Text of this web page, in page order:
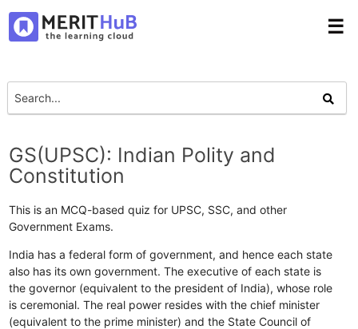
☰
GS(UPSC): Indian Polity and
Constitution
This is an MCQ-based quiz for UPSC, SSC, and other
Government Exams.
India has a federal form of government, and hence each state
also has its own government. The executive of each state is
the governor (equivalent to the president of India), whose role
is ceremonial. The real power resides with the chief minister
(equivalent to the prime minister) and the State Council of